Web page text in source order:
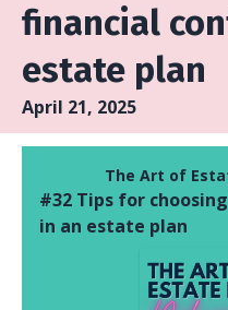
financial
estate plan
April 21, 2025